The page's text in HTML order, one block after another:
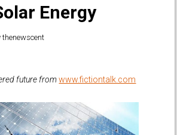
Energy
thenewscent
future from www.fictiontalk.com